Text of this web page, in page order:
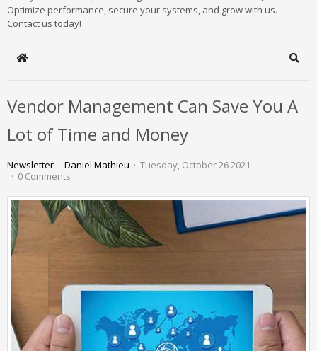
Optimize performance, secure your systems, and grow with us.
Contact us today!
Home
Vendor Management Can Save You A
Lot of Time and Money
Newsletter Daniel Mathieu
Tuesday, October 26 2021
0 Comments